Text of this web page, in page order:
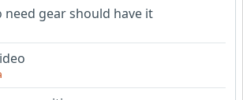
need gear should have it